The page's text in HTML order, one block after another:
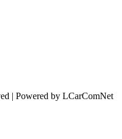
| Powered by LCarComNet